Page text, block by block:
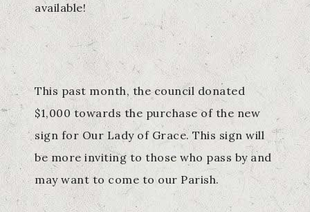
available!
This past month, the council donated
$1,000 towards the purchase of the new
sign for Our Lady of Grace. This sign will
be more inviting to those who pass by and
may want to come to our Parish.